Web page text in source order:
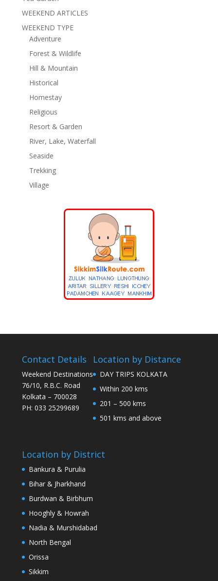
WEEKEND ARTICLES
WEEKEND TYPE
Adventure
Forest & Wildlife
Hill & Mountain
Historical
Homestay
Religious
Resort & Garden
River, Lake, Waterfall
Seaside
Trekking
Village
Contact Details
Weekend Destinations
76/10, R.B.C. Road
Kolkata – 700028
PH: 033 25299689
Location by Distance
DAY TRIPS KOLKATA
Within 200 kms
201 – 500 kms
501 kms and above
Location by District
Bankura & Purulia
Bihar & Jharkhand
Burdwan & Birbhum
Hooghly & Howrah
Nadia & Murshidabad
North Bengal
Orissa
Sikkim